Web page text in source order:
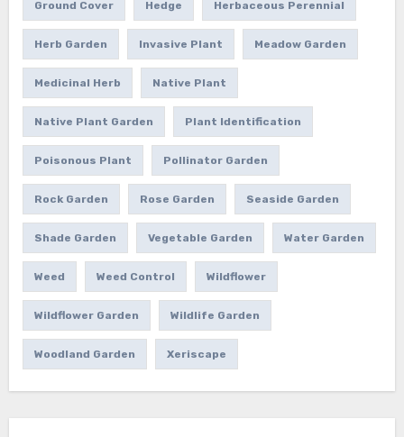
Ground Cover Hedge Herbaceous Perennial
Herb Garden Invasive Plant Meadow Garden
Medicinal Herb Native Plant
Native Plant Garden Plant Identification
Poisonous Plant Pollinator Garden
Rock Garden Rose Garden Seaside Garden
Shade Garden Vegetable Garden Water Garden
Weed Weed Control Wildflower
Wildflower Garden Wildlife Garden
Woodland Garden Xeriscape